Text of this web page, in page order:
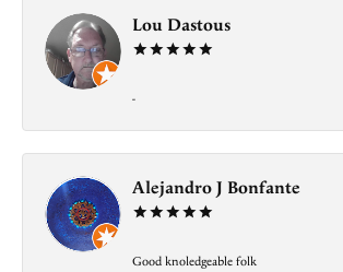
Lou Dastous
-
Alejandro J Bonfante
Good knoledgeable folk